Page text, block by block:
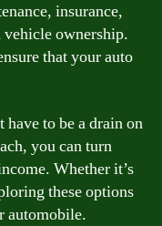
insurance,
vehicle ownership.
that your auto
have to be a drain on
you can turn
Whether it’s
these options
automobile.